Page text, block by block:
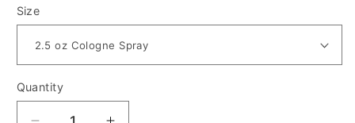
Size
Quantity